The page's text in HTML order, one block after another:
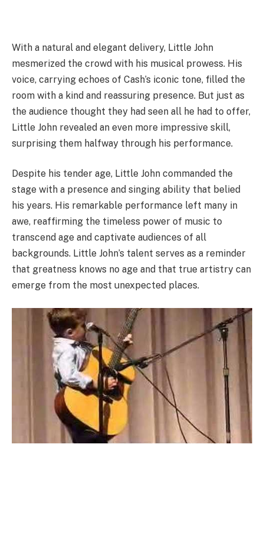
With a natural and elegant delivery, Little John
mesmerized the crowd with his musical prowess. His
voice, carrying echoes of Cash’s iconic tone, filled the
room with a kind and reassuring presence. But just as
the audience thought they had seen all he had to offer,
Little John revealed an even more impressive skill,
surprising them halfway through his performance.
Despite his tender age, Little John commanded the
stage with a presence and singing ability that belied
his years. His remarkable performance left many in
awe, reaffirming the timeless power of music to
transcend age and captivate audiences of all
backgrounds. Little John’s talent serves as a reminder
that greatness knows no age and that true artistry can
emerge from the most unexpected places.